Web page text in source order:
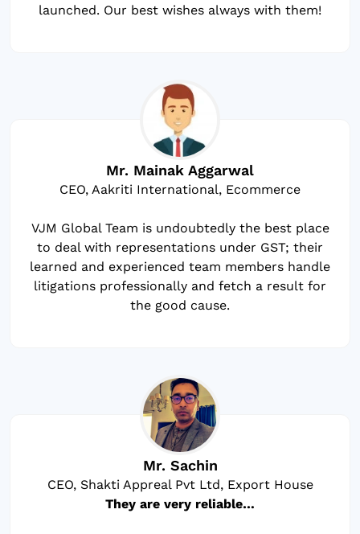
launched. Our best wishes always with them!
Mr. Mainak Aggarwal
CEO, Aakriti International, Ecommerce
VJM Global Team is undoubtedly the best place
to deal with representations under GST; their
learned and experienced team members handle
litigations professionally and fetch a result for
the good cause.
Mr. Sachin
CEO, Shakti Appreal Pvt Ltd, Export House
They are very reliable…